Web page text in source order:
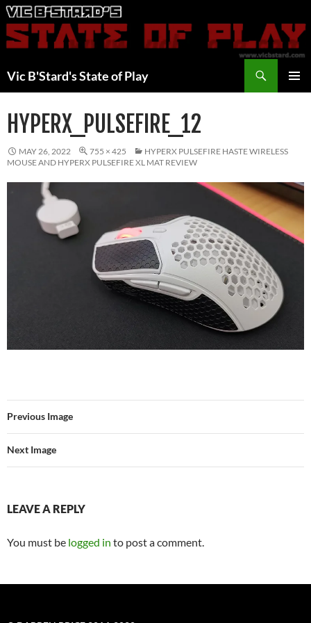
Skip
to
content
Vic B'Stard's State of Play
HYPERX_PULSEFIRE_12
MAY 26, 2022 755 × 425
HYPERX PULSEFIRE HASTE WIRELESS
MOUSE AND HYPERX PULSEFIRE XL MAT REVIEW
Previous Image
Next Image
LEAVE A REPLY
You must be logged in to post a comment.